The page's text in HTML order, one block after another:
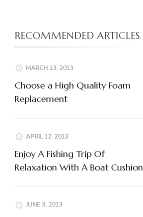
RECOMMENDED ARTICLES
MARCH 13, 2013
Choose a High Quality Foam
Replacement
APRIL 12, 2013
Enjoy A Fishing Trip Of
Relaxation With A Boat Cushion
JUNE 3, 2013